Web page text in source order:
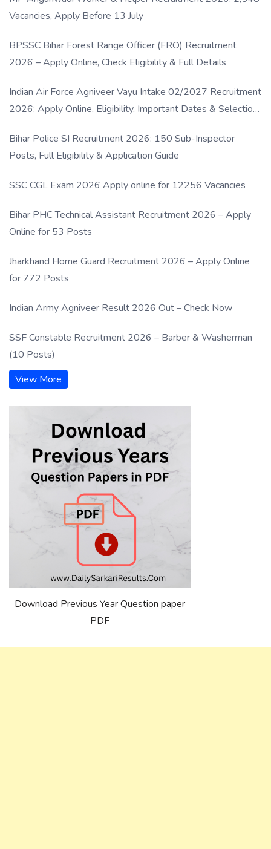
Vacancies, Apply Before 13 July
BPSSC Bihar Forest Range Officer (FRO) Recruitment
2026 – Apply Online, Check Eligibility & Full Details
Indian Air Force Agniveer Vayu Intake 02/2027 Recruitment
2026: Apply Online, Eligibility, Important Dates & Selection
Bihar Police SI Recruitment 2026: 150 Sub-Inspector
Posts, Full Eligibility & Application Guide
SSC CGL Exam 2026 Apply online for 12256 Vacancies
Bihar PHC Technical Assistant Recruitment 2026 – Apply
Online for 53 Posts
Jharkhand Home Guard Recruitment 2026 – Apply Online
for 772 Posts
Indian Army Agniveer Result 2026 Out – Check Now
SSF Constable Recruitment 2026 – Barber & Washerman
(10 Posts)
View More
Download Previous Year Question paper
PDF